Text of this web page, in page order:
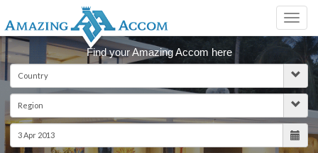
Find your Amazing Accom here